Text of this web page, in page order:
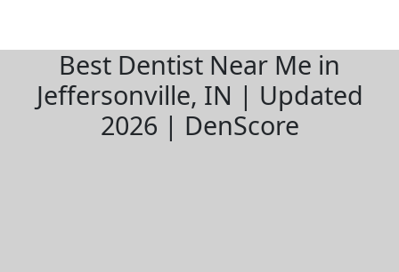
Best Dentist Near Me in
Jeffersonville, IN | Updated
2026 | DenScore